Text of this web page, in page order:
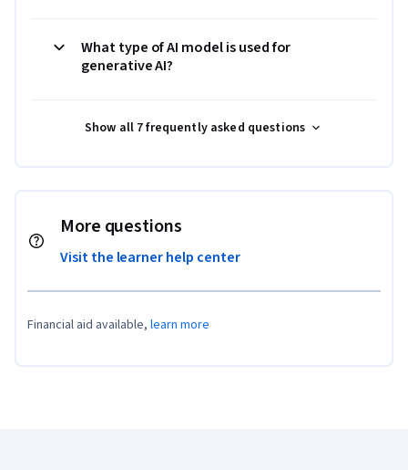
What type of AI model is used for
generative AI?
Show all 7 frequently asked questions
More questions
Visit the learner help center
Financial aid available, learn more